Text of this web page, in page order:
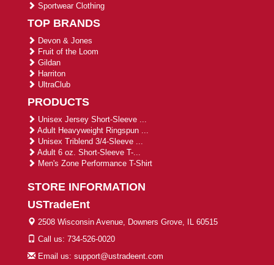
Sportwear Clothing
TOP BRANDS
Devon & Jones
Fruit of the Loom
Gildan
Harriton
UltraClub
PRODUCTS
Unisex Jersey Short-Sleeve ...
Adult Heavyweight Ringspun ...
Unisex Triblend 3/4-Sleeve ...
Adult 6 oz. Short-Sleeve T-...
Men's Zone Performance T-Shirt
STORE INFORMATION
USTradeEnt
2508 Wisconsin Avenue, Downers Grove, IL 60515
Call us: 734-526-0020
Email us: support@ustradeent.com